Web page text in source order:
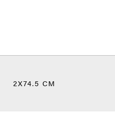
2X74.5 CM